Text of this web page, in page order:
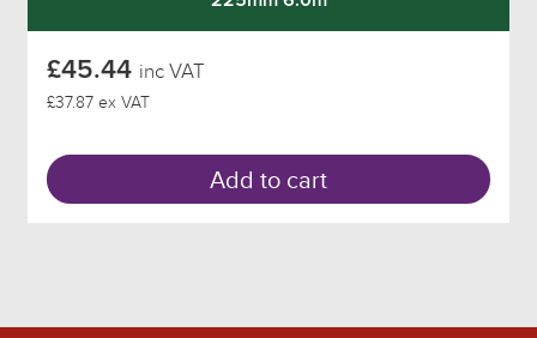
£45.44 inc VAT
£37.87 ex VAT
Add to cart